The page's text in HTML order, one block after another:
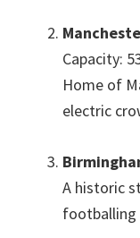
Capacity:
Home of
electric
A historic
footballing